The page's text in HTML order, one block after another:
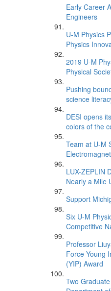
Early Career
Engineers
U-M Physics
Physics
2019 U-M
Physical
Pushing
science
DESI opens
colors of the
Team at U-M
LUX-ZEPLIN
Nearly a Mile
Support
Six U-M
Competitive
Professor
Force Young
(YIP) Award
Two